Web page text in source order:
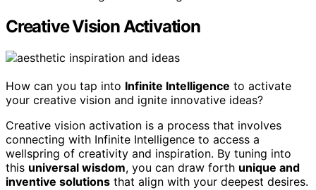
Creative Vision Activation
How can you tap into Infinite Intelligence to activate
your creative vision and ignite innovative ideas?
Creative vision activation is a process that involves
connecting with Infinite Intelligence to access a
wellspring of creativity and inspiration. By tuning into
this universal wisdom, you can draw forth unique and
inventive solutions that align with your deepest desires.